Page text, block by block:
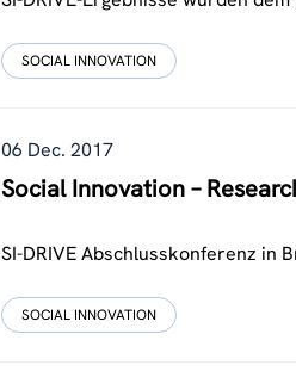
SOCIAL INNOVATION
06 Dec. 2017
Social Innovation –
SI-DRIVE Abschlusskonferenz in
SOCIAL INNOVATION